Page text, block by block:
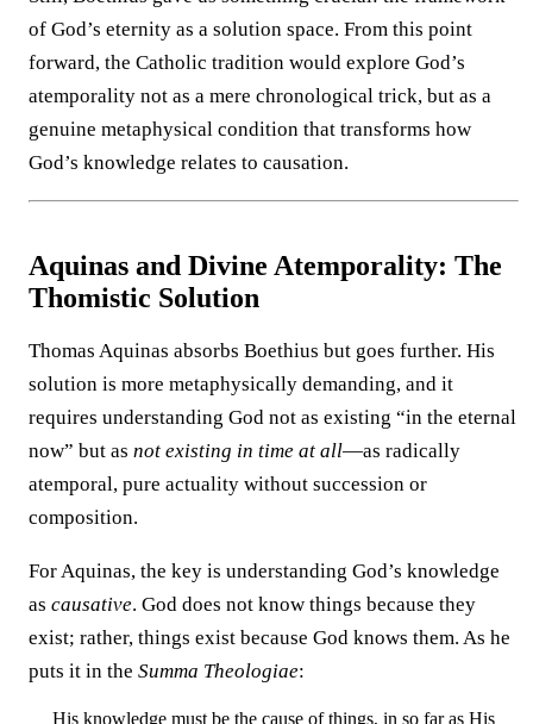
of God’s eternity as a solution space. From this point
forward, the Catholic tradition would explore God’s
atemporality not as a mere chronological trick, but as a
genuine metaphysical condition that transforms how
God’s knowledge relates to causation.
Aquinas and Divine Atemporality: The
Thomistic Solution
Thomas Aquinas absorbs Boethius but goes further. His
solution is more metaphysically demanding, and it
requires understanding God not as existing “in the eternal
now” but as not existing in time at all—as radically
atemporal, pure actuality without succession or
composition.
For Aquinas, the key is understanding God’s knowledge
as causative. God does not know things because they
exist; rather, things exist because God knows them. As he
puts it in the Summa Theologiae:
His knowledge must be the cause of things, in so far as His